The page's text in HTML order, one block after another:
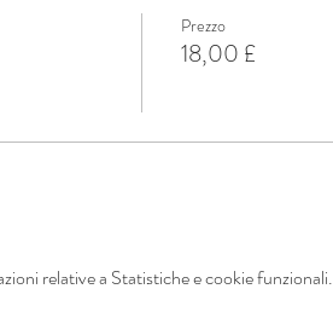
Prezzo
18,00 £
relative a Statistiche e cookie funzionali.